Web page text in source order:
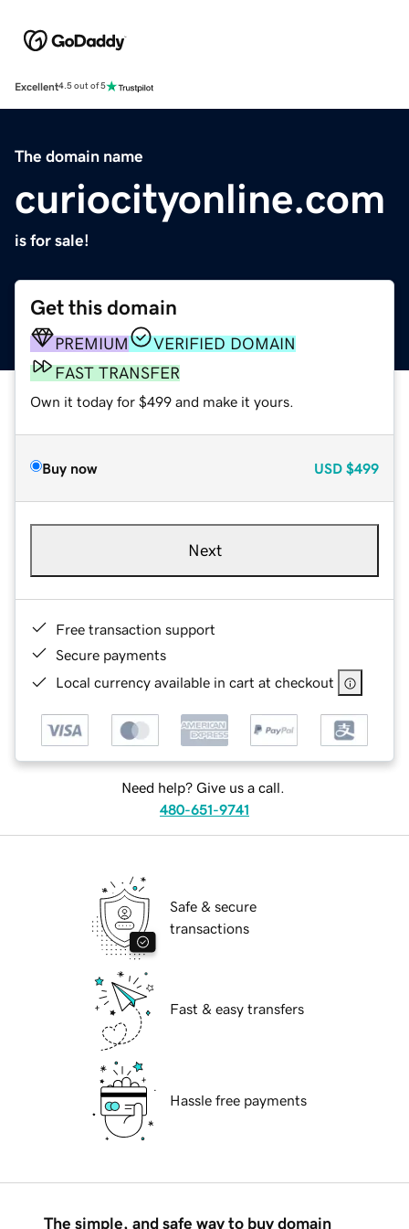
Excellent4.5 out of 5
The domain name
curiocityonline.com
is for sale!
Get this domain
PREMIUM
VERIFIED DOMAIN
FAST TRANSFER
Own it today for $499 and make it yours.
Buy now USD $499
Next
Free transaction support
Secure payments
Local currency available in cart at checkout
Need help? Give us a call.
480-651-9741
Safe & secure
transactions
Fast & easy transfers
Hassle free payments
The simple, and safe way to buy domain